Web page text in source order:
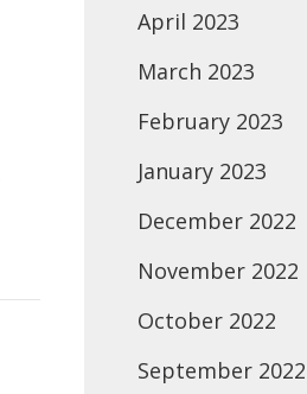
April 2023
March 2023
February 2023
January 2023
December 2022
November 2022
October 2022
September 2022